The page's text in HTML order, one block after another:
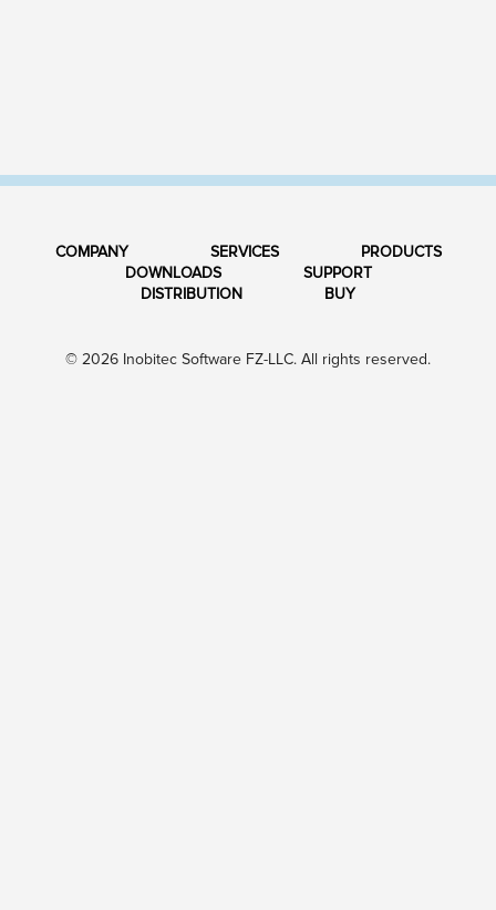
COMPANY SERVICES
PRODUCTS
DOWNLOADS
SUPPORT
DISTRIBUTION
BUY
© 2026 Inobitec Software FZ-LLC. All rights reserved.